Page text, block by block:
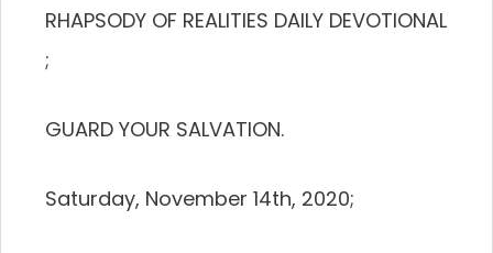
RHAPSODY OF REALITIES DAILY DEVOTIONAL
;
GUARD YOUR SALVATION.
Saturday, November 14th, 2020;